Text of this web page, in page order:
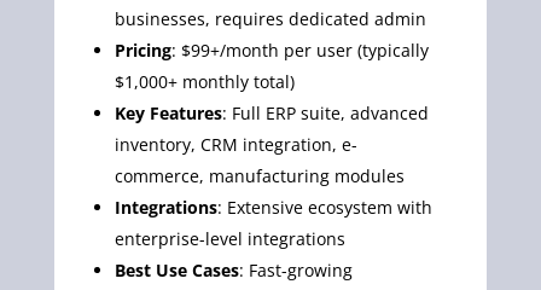
businesses, requires dedicated admin
Pricing: $99+/month per user (typically
$1,000+ monthly total)
Key Features: Full ERP suite, advanced
inventory, CRM integration, e-
commerce, manufacturing modules
Integrations: Extensive ecosystem with
enterprise-level integrations
Best Use Cases: Fast-growing